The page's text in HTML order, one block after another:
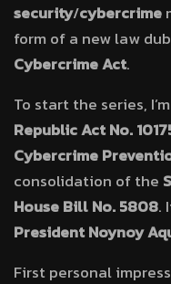
security/cybercrime
form of a new law
Cybercrime Act.
To start the series,
Republic Act No.
Cybercrime
consolidation of the
House Bill No. 5808.
President Noynoy
First personal